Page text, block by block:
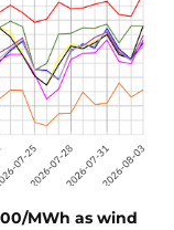
MWh as wind